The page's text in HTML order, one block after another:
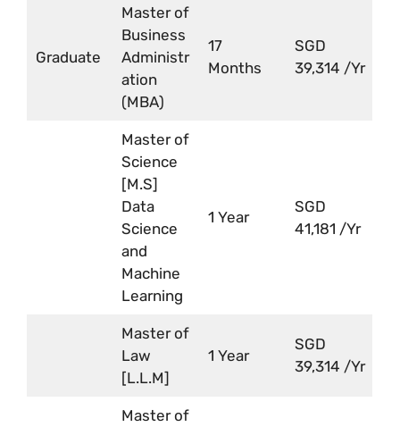
Graduate
Master of
Business
Administr
ation
(MBA)
17
Months
SGD
39,314 /Yr
Master of
Science
[M.S]
Data
Science
and
Machine
Learning
1 Year
SGD
41,181 /Yr
Master of
Law
[L.L.M]
1 Year
SGD
39,314 /Yr
Master of